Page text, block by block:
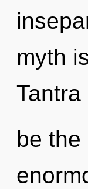
myth
Tantra
be